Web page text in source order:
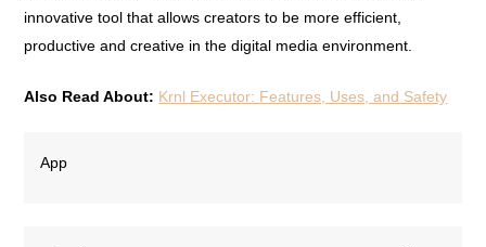
innovative tool that allows creators to be more efficient,
productive and creative in the digital media environment.
Also Read About: Krnl Executor: Features, Uses, and Safety
App